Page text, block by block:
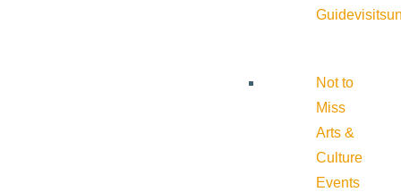
Guide
Not to
Miss
Arts &
Culture
Events